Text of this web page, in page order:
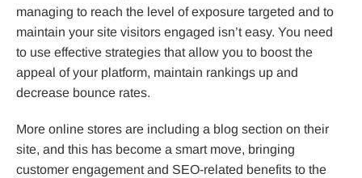
managing to reach the level of exposure targeted and to
maintain your site visitors engaged isn’t easy. You need
to use effective strategies that allow you to boost the
appeal of your platform, maintain rankings up and
decrease bounce rates.
More online stores are including a blog section on their
site, and this has become a smart move, bringing
customer engagement and SEO-related benefits to the